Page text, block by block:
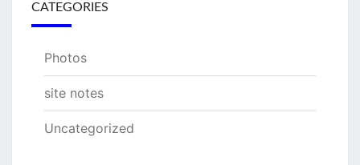
CATEGORIES
Photos
site notes
Uncategorized